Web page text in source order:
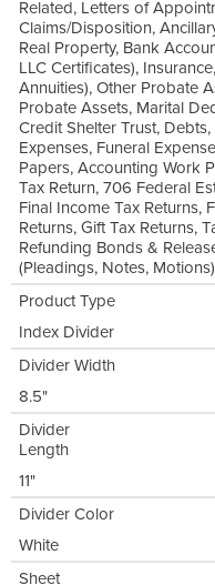
Related, Letters of
Claims/Disposition,
Real Property, Bank
LLC Certificates),
Annuities), Other Probate
Probate Assets, Marital
Credit Shelter Trust,
Expenses, Funeral
Papers, Accounting Work
Tax Return, 706 Federal
Final Income Tax Returns,
Returns, Gift Tax Returns,
Refunding Bonds &
(Pleadings, Notes,
Product Type
Index Divider
Divider Width
8.5"
Divider
Length
11"
Divider Color
White
Sheet